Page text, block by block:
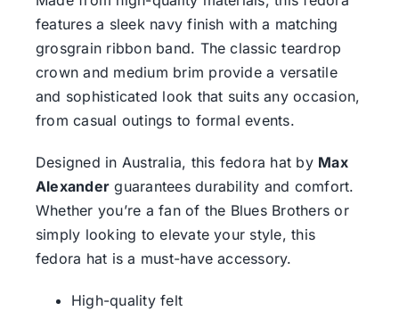
features a sleek navy finish with a matching
grosgrain ribbon band. The classic teardrop
crown and medium brim provide a versatile
and sophisticated look that suits any occasion,
from casual outings to formal events.
Designed in Australia, this fedora hat by Max
Alexander guarantees durability and comfort.
Whether you’re a fan of the Blues Brothers or
simply looking to elevate your style, this
fedora hat is a must-have accessory.
High-quality felt